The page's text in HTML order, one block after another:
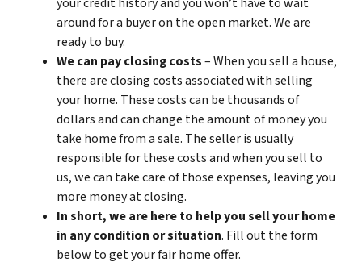
around for a buyer on the open market. We are
ready to buy.
We can pay closing costs– When you sell a house,
there are closing costs associated with selling
your home. These costs can be thousands of
dollars and can change the amount of money you
take home from a sale. The seller is usually
responsible for these costs and when you sell to
us, we can take care of those expenses, leaving you
more money at closing.
In short, we are here to help you sell your home
in any condition or situation. Fill out the form
below to get your fair home offer.